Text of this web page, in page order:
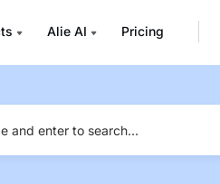
Alie AI Pricing